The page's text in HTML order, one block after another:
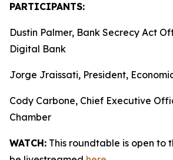
PARTICIPANTS:
Dustin Palmer, Bank Secrecy Act
Digital Bank
Jorge Jraissati, President,
Cody Carbone, Chief Executive
Chamber
WATCH: This roundtable is open to